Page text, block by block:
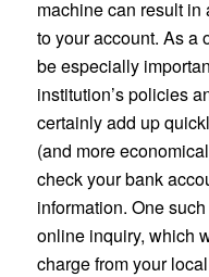
machine can result
to your account. As a
be especially
institution’s policies
certainly add up
(and more
check your bank
information. One
online inquiry, which
charge from your